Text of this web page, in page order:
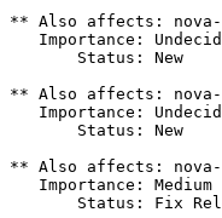
** Also affects:
Importance:
       Status: New
** Also affects:
Importance:
       Status: New
** Also affects:
   Importance: Medium
Status: Fix